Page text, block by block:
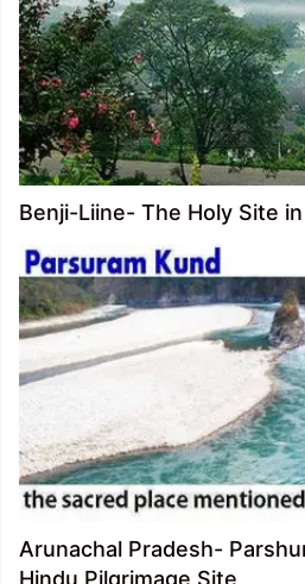
Benji-Liine- The Holy Site
Arunachal Pradesh-